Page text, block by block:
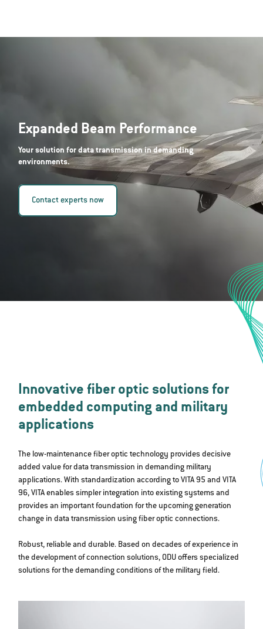
Expanded Beam Performance
Your solution for data transmission in demanding
environments.
Contact experts now
Innovative fiber optic solutions for
embedded computing and military
applications
The low-maintenance fiber optic technology provides decisive
added value for data transmission in demanding military
applications. With standardization according to VITA 95 and VITA
96, VITA enables simpler integration into existing systems and
provides an important foundation for the upcoming generation
change in data transmission using fiber optic connections.
Robust, reliable and durable. Based on decades of experience in
the development of connection solutions, ODU offers specialized
solutions for the demanding conditions of the military field.